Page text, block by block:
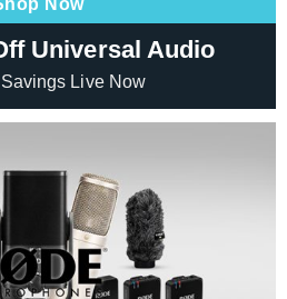
Universal Audio
Live Now